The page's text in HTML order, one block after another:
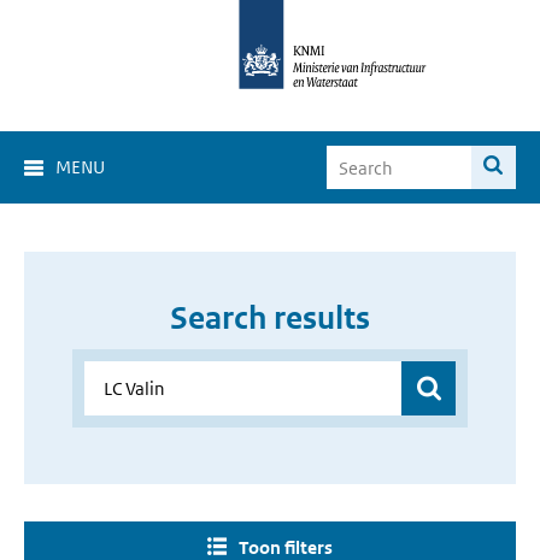
MENU
Search results
Toon filters